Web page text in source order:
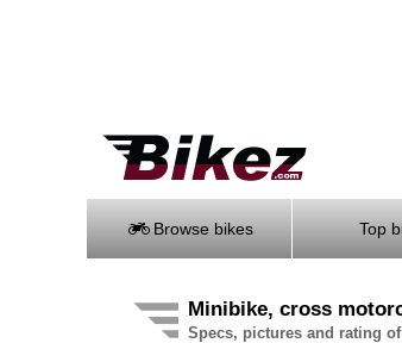
Browse bikes Top
Minibike, cross
Specs, pictures and rating